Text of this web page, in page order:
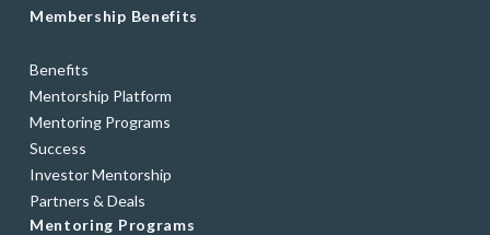
Membership Benefits
Benefits
Mentorship Platform
Mentoring Programs
Success
Investor Mentorship
Partners & Deals
Mentoring Programs